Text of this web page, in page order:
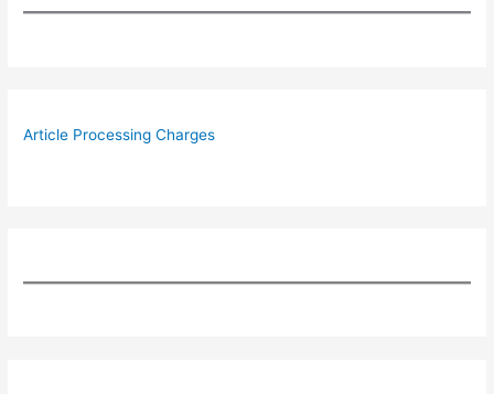
Article Processing Charges